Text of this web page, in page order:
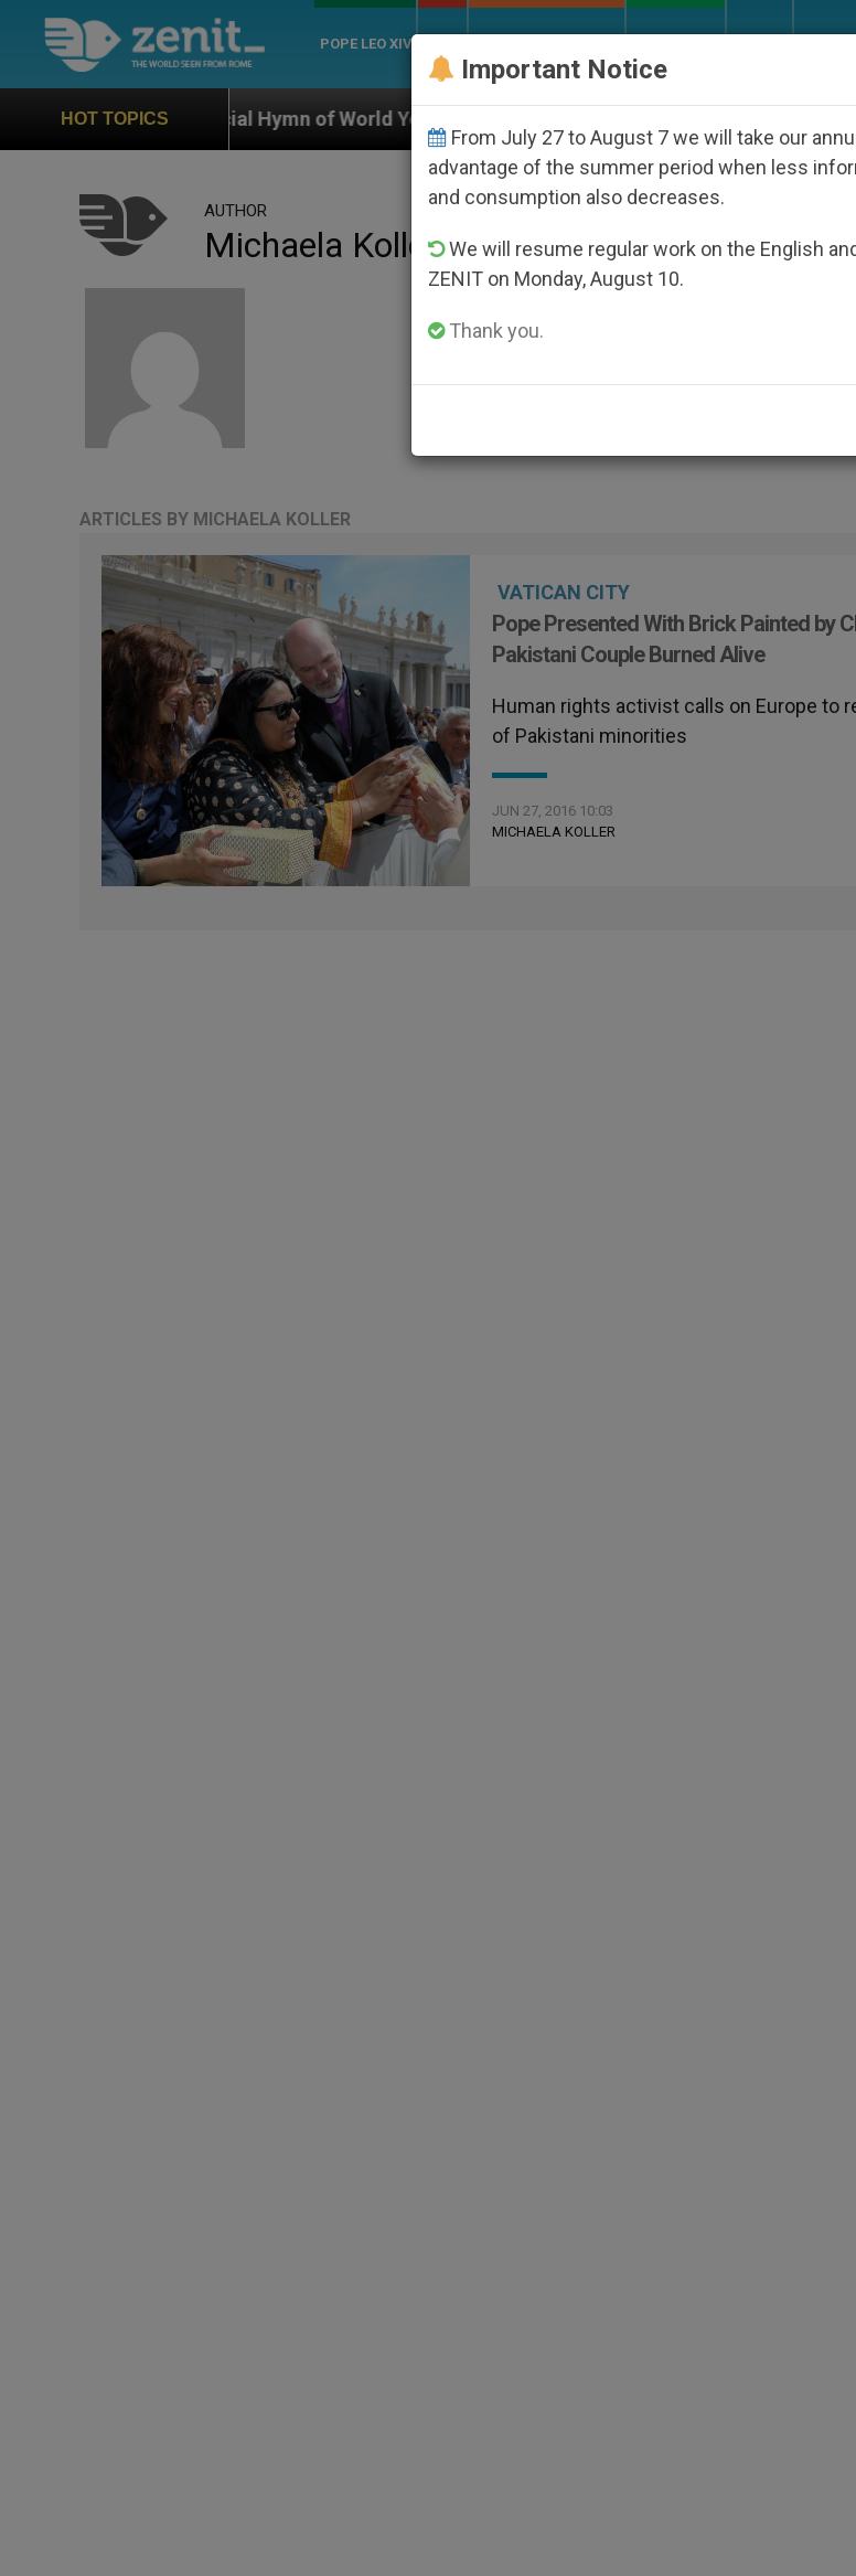
POPE LEO XIV
HOT TOPICS
Official Hymn of World Youth Day Seoul 2027 Against the Unity Pope Leo XIV
AUTHOR
Michaela Koller
ARTICLES BY MICHAELA KOLLER
VATICAN CITY
Pope Presented With Brick Painted by
Pakistani Couple Burned Alive
Human rights activist calls on Europe to
of Pakistani minorities
JUN 27, 2016 10:03
MICHAELA KOLLER
Important Notice
From July 27 to August 7 we will take our
advantage of the summer period when less
and consumption also decreases.
We will resume regular work on the English
ZENIT on Monday, August 10.
Thank you.